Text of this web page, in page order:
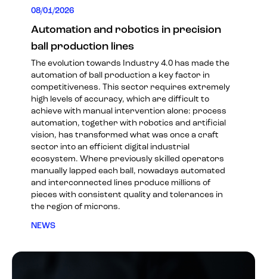
08/01/2026
Automation and robotics in precision
ball production lines
The evolution towards Industry 4.0 has made the
automation of ball production a key factor in
competitiveness. This sector requires extremely
high levels of accuracy, which are difficult to
achieve with manual intervention alone: process
automation, together with robotics and artificial
vision, has transformed what was once a craft
sector into an efficient digital industrial
ecosystem. Where previously skilled operators
manually lapped each ball, nowadays automated
and interconnected lines produce millions of
pieces with consistent quality and tolerances in
the region of microns.
NEWS